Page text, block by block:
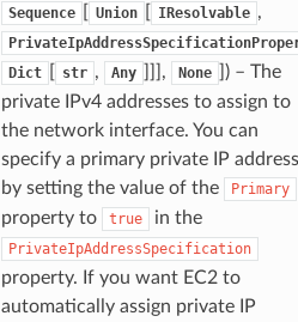
Sequence Union IResolvable ,
Dict
str , Any ]]], None
) – The
private IPv4 addresses to assign to
the network interface. You can
specify a primary private IP address
by setting the value of the
Primary
property to true in the
PrivateIpAddressSpecification
property. If you want EC2 to
automatically assign private IP